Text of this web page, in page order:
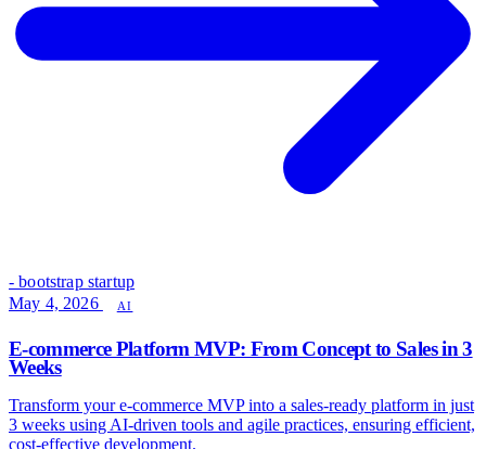
- bootstrap startup
May 4, 2026
AI
E-commerce Platform MVP: From Concept to Sales in 3
Weeks
Transform your e-commerce MVP into a sales-ready platform in just
3 weeks using AI-driven tools and agile practices, ensuring efficient,
cost-effective development.